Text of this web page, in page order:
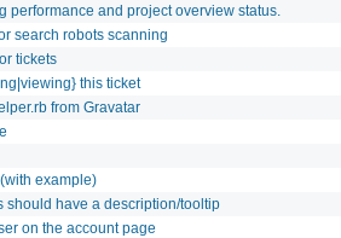
performance and project overview status.
search robots scanning
tickets
this ticket
from Gravatar
example)
should have a description/tooltip
on the account page